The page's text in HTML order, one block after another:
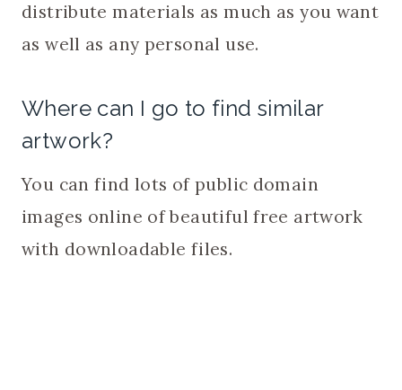
distribute materials as much as you want
as well as any personal use.
Where can I go to find similar
artwork?
You can find lots of public domain
images online of beautiful free artwork
with downloadable files.